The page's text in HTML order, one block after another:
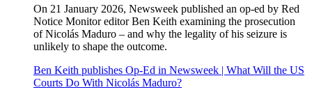
On 21 January 2026, Newsweek published an op-ed by Red
Notice Monitor editor Ben Keith examining the prosecution
of Nicolás Maduro – and why the legality of his seizure is
unlikely to shape the outcome.
Ben Keith publishes Op-Ed in Newsweek | What Will the US
Courts Do With Nicolás Maduro?